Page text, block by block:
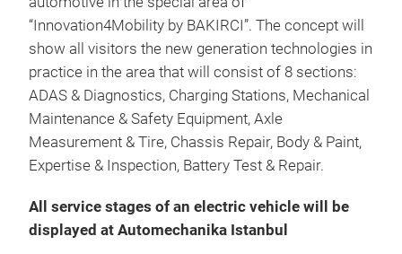
“Innovation4Mobility by BAKIRCI”. The concept will
show all visitors the new generation technologies in
practice in the area that will consist of 8 sections:
ADAS & Diagnostics, Charging Stations, Mechanical
Maintenance & Safety Equipment, Axle
Measurement & Tire, Chassis Repair, Body & Paint,
Expertise & Inspection, Battery Test & Repair.
All service stages of an electric vehicle will be
displayed at Automechanika Istanbul